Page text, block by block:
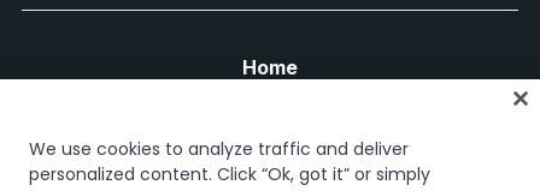
Home
Career paths
Certifications
We use cookies to analyze traffic and deliver
personalized content. Click “Ok, got it” or simply